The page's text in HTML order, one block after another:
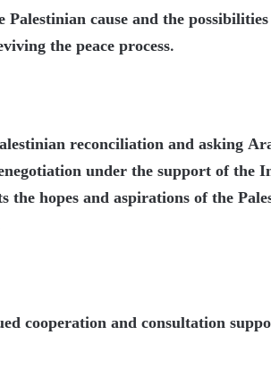
cause and the
the peace process.
reconciliation and asking
under the support of the
the hopes and aspirations of the
cooperation and consultation